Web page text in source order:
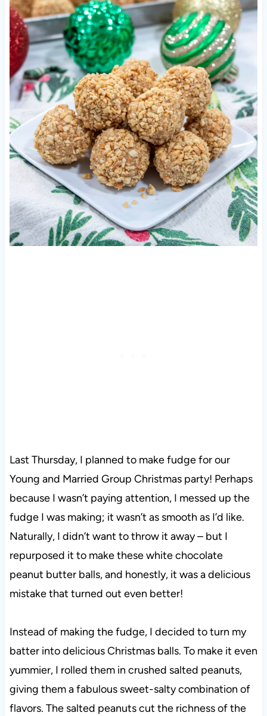
Last Thursday, I planned to make fudge for our
Young and Married Group Christmas party! Perhaps
because I wasn’t paying attention, I messed up the
fudge I was making; it wasn’t as smooth as I’d like.
Naturally, I didn’t want to throw it away – but I
repurposed it to make these white chocolate
peanut butter balls, and honestly, it was a delicious
mistake that turned out even better!
Instead of making the fudge, I decided to turn my
batter into delicious Christmas balls. To make it even
yummier, I rolled them in crushed salted peanuts,
giving them a fabulous sweet-salty combination of
flavors. The salted peanuts cut the richness of the